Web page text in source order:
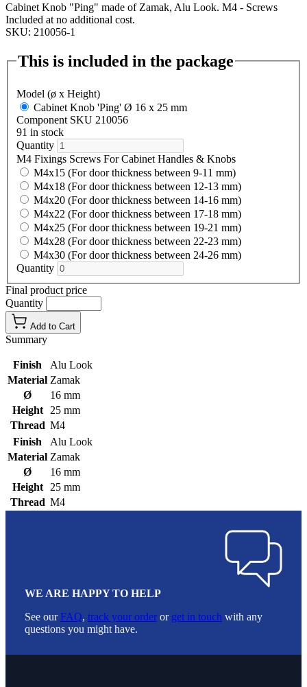
Cabinet Knob "Ping" made of Zamak, Alu Look. M4 - Screws
Included at no additional cost.
SKU: 210056-1
This is included in the package
Model (ø x Height)
Cabinet Knob 'Ping' Ø 16 x 25 mm
Component SKU 210056
91 in stock
Quantity
M4 Fixings Screws For Cabinet Handles & Knobs
M4x15 (For door thickness between 9-11 mm)
M4x18 (For door thickness between 12-13 mm)
M4x20 (For door thickness between 14-16 mm)
M4x22 (For door thickness between 17-18 mm)
M4x25 (For door thickness between 19-21 mm)
M4x28 (For door thickness between 22-23 mm)
M4x30 (For door thickness between 24-26 mm)
Quantity
Final product price
Quantity
Add to Cart
Summary
Finish
Alu Look
Material Zamak
Ø
16 mm
Height
25 mm
Thread M4
Finish
Alu Look
Material Zamak
Ø
16 mm
Height
25 mm
Thread M4
WE ARE HAPPY TO HELP
See ourFAQ, track your order or get in touch with any
questions you might have.